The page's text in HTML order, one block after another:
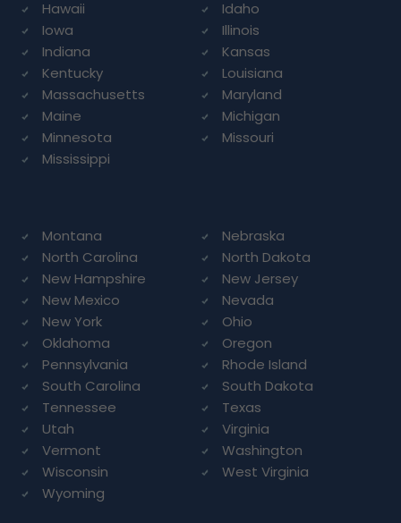
Hawaii
Idaho
Iowa
Illinois
Indiana
Kansas
Kentucky
Louisiana
Massachusetts
Maryland
Maine
Michigan
Minnesota
Missouri
Mississippi
Montana
Nebraska
North Carolina
North Dakota
New Hampshire
New Jersey
New Mexico
Nevada
New York
Ohio
Oklahoma
Oregon
Pennsylvania
Rhode Island
South Carolina
South Dakota
Tennessee
Texas
Utah
Virginia
Vermont
Washington
Wisconsin
West Virginia
Wyoming